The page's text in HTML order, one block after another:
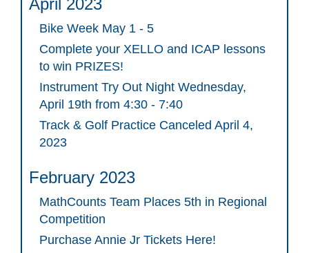
April 2023
Bike Week May 1 - 5
Complete your XELLO and ICAP lessons
to win PRIZES!
Instrument Try Out Night Wednesday,
April 19th from 4:30 - 7:40
Track & Golf Practice Canceled April 4,
2023
February 2023
MathCounts Team Places 5th in Regional
Competition
Purchase Annie Jr Tickets Here!